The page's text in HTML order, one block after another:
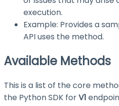
execution.
Example: Provides a
API uses the method.
Available Methods
This is a list of the core
the Python SDK forV1